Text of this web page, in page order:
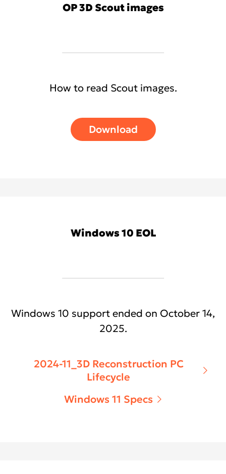
OP 3D Scout images
How to read Scout images.
Download
Windows 10 EOL
Windows 10 support ended on October 14,
2025.
2024-11_3D Reconstruction PC
Lifecycle
Windows 11 Specs